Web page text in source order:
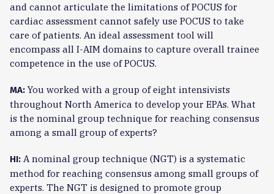
and cannot articulate the limitations of POCUS for
cardiac assessment cannot safely use POCUS to take
care of patients. An ideal assessment tool will
encompass all I-AIM domains to capture overall trainee
competence in the use of POCUS.
MA:You worked with a group of eight intensivists
throughout North America to develop your EPAs. What
is the nominal group technique for reaching consensus
among a small group of experts?
HI: A nominal group technique (NGT) is a systematic
method for reaching consensus among small groups of
experts. The NGT is designed to promote group